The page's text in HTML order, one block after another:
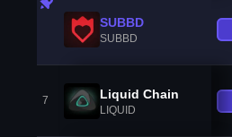
SUBBD
SUBBD
7 Liquid Chain
LIQUID